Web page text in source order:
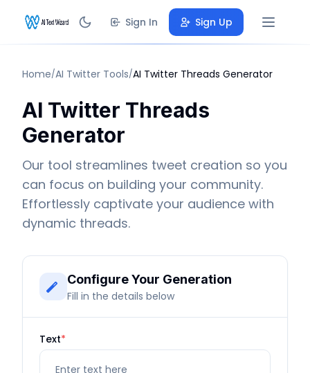
Sign In Sign Up
Home/AI Twitter Tools/AI Twitter Threads Generator
AI Twitter Threads
Generator
Our tool streamlines tweet creation so you
can focus on building your community.
Effortlessly captivate your audience with
dynamic threads.
Configure Your Generation
Fill in the details below
Text*